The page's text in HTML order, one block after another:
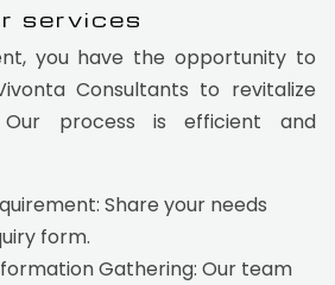
services
you have the opportunity to
Consultants to revitalize
Our process is efficient and
Share your needs
form.
Gathering: Our team